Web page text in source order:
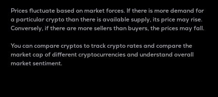
Prices fluctuate based on market forces. If there is more demand for
a particular crypto than there is available supply, its price may rise.
Conversely, if there are more sellers than buyers, the prices may fall.
You can compare cryptos to track crypto rates and compare the
market cap of different cryptocurrencies and understand overall
market sentiment.